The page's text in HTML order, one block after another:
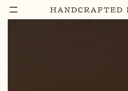
BLACK TEXTURED CERAMIC BUD VASE [8]